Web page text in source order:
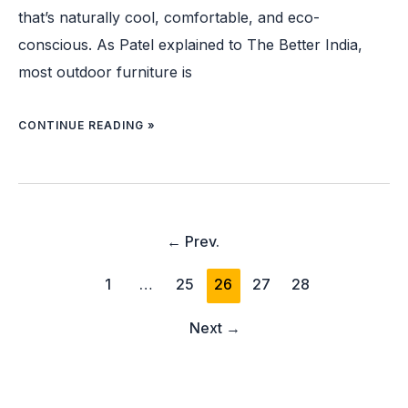
that’s naturally cool, comfortable, and eco-
conscious. As Patel explained to The Better India,
most outdoor furniture is
CONTINUE READING »
← Prev.
1 … 25 26 27 28
Next →